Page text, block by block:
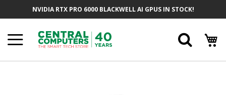
NVIDIA RTX PRO 6000 BLACKWELL AI GPUS IN STOCK!